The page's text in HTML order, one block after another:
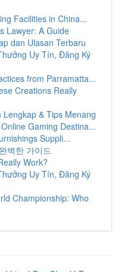
Facilities in China...
Lawyer: A Guide
dan Ulasan Terbaru
Uy Tín, Đăng Ký
from Parramatta...
Creations Really
& Tips Menang
Gaming Destina...
Suppli...
벽한 가이드
Work?
Uy Tín, Đăng Ký
Championship: Who